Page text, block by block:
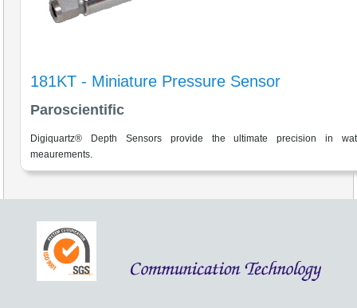
181KT - Miniature Pressure Sensor
Paroscientific
Digiquartz® Depth Sensors provide the ultimate precision in
meaurements.